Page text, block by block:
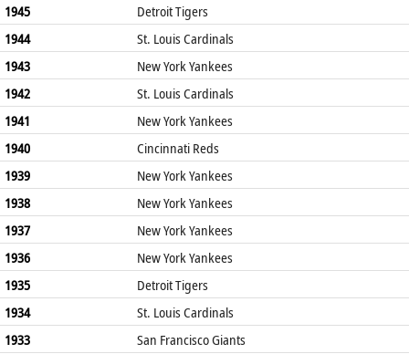
1945
Detroit Tigers
1944
St. Louis Cardinals
1943
New York Yankees
1942
St. Louis Cardinals
1941
New York Yankees
1940
Cincinnati Reds
1939
New York Yankees
1938
New York Yankees
1937
New York Yankees
1936
New York Yankees
1935
Detroit Tigers
1934
St. Louis Cardinals
1933
San Francisco Giants